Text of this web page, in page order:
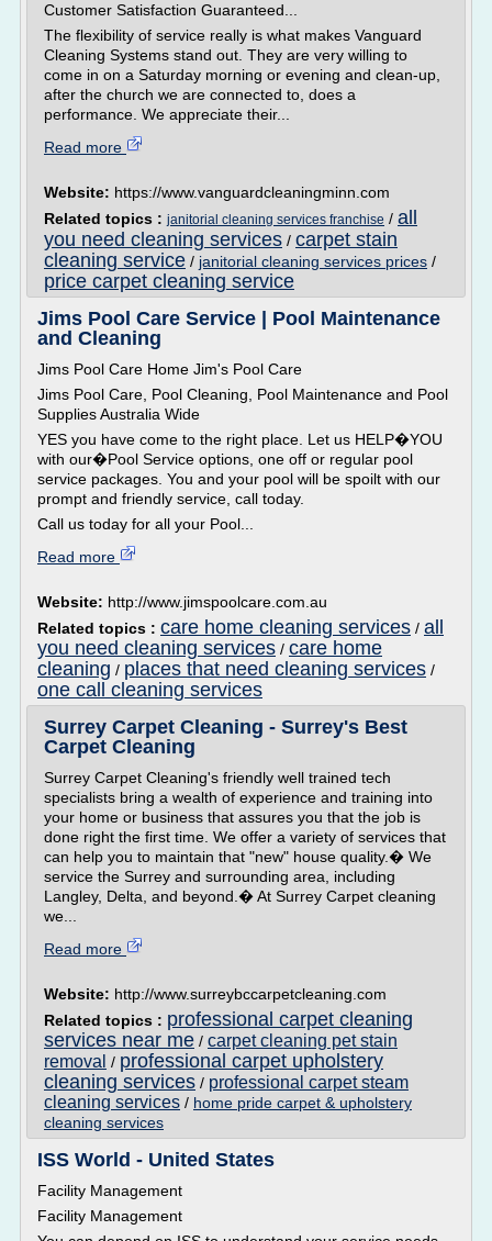
Customer Satisfaction Guaranteed...
The flexibility of service really is what makes Vanguard
Cleaning Systems stand out. They are very willing to
come in on a Saturday morning or evening and clean-up,
after the church we are connected to, does a
performance. We appreciate their...
Read more
Website: https://www.vanguardcleaningminn.com
Related topics : janitorial cleaning services franchise / all
you need cleaning services / carpet stain
cleaning service / janitorial cleaning services prices /
price carpet cleaning service
Jims Pool Care Service | Pool Maintenance
and Cleaning
Jims Pool Care Home Jim's Pool Care
Jims Pool Care, Pool Cleaning, Pool Maintenance and Pool
Supplies Australia Wide
YES you have come to the right place. Let us HELP�YOU
with our�Pool Service options, one off or regular pool
service packages. You and your pool will be spoilt with our
prompt and friendly service, call today.
Call us today for all your Pool...
Read more
Website: http://www.jimspoolcare.com.au
Related topics : care home cleaning services / all
you need cleaning services / care home
cleaning / places that need cleaning services /
one call cleaning services
Surrey Carpet Cleaning - Surrey's Best
Carpet Cleaning
Surrey Carpet Cleaning's friendly well trained tech
specialists bring a wealth of experience and training into
your home or business that assures you that the job is
done right the first time. We offer a variety of services that
can help you to maintain that "new" house quality.� We
service the Surrey and surrounding area, including
Langley, Delta, and beyond.� At Surrey Carpet cleaning
we...
Read more
Website: http://www.surreybccarpetcleaning.com
Related topics : professional carpet cleaning
services near me / carpet cleaning pet stain
removal / professional carpet upholstery
cleaning services / professional carpet steam
cleaning services / home pride carpet & upholstery
cleaning services
ISS World - United States
Facility Management
Facility Management